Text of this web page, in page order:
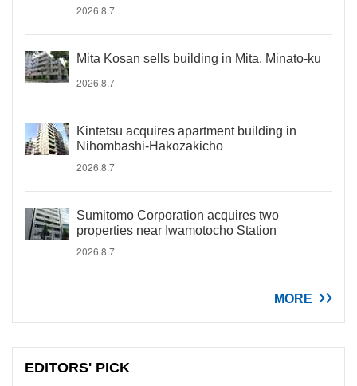
2026.8.7
Mita Kosan sells building in Mita, Minato-ku
2026.8.7
Kintetsu acquires apartment building in
Nihombashi-Hakozakicho
2026.8.7
Sumitomo Corporation acquires two
properties near Iwamotocho Station
2026.8.7
MORE
EDITORS' PICK